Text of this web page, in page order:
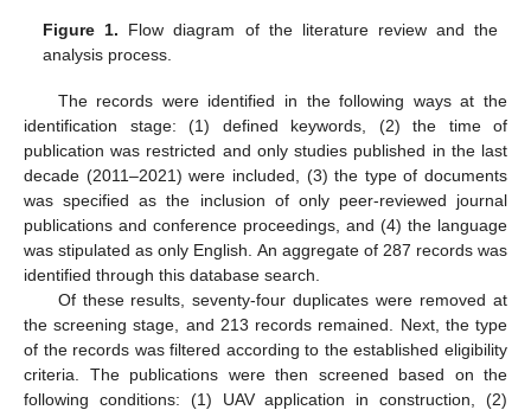
Figure 1. Flow diagram of the literature review and the
analysis process.
The records were identified in the following ways at the
identification stage: (1) defined keywords, (2) the time of
publication was restricted and only studies published in the last
decade (2011–2021) were included, (3) the type of documents
was specified as the inclusion of only peer-reviewed journal
publications and conference proceedings, and (4) the language
was stipulated as only English. An aggregate of 287 records was
identified through this database search.
Of these results, seventy-four duplicates were removed at
the screening stage, and 213 records remained. Next, the type
of the records was filtered according to the established eligibility
criteria. The publications were then screened based on the
following conditions: (1) UAV application in construction, (2)